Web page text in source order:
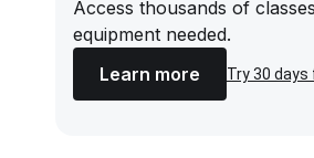
Access thousands of
equipment needed.
Learn more
Try 30 days